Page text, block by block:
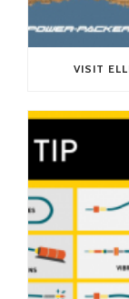
VISIT